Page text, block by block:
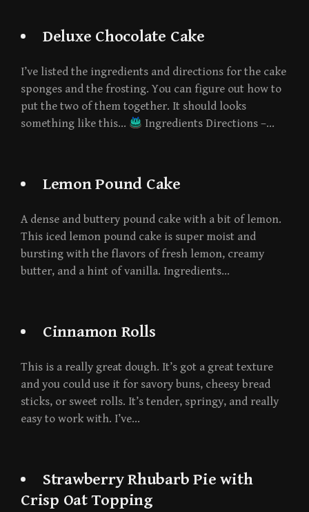
Deluxe Chocolate Cake
I’ve listed the ingredients and directions for the cake
sponges and the frosting. You can figure out how to
put the two of them together. It should looks
something like this…
Ingredients Directions –…
Lemon Pound Cake
A dense and buttery pound cake with a bit of lemon.
This iced lemon pound cake is super moist and
bursting with the flavors of fresh lemon, creamy
butter, and a hint of vanilla. Ingredients…
Cinnamon Rolls
This is a really great dough. It’s got a great texture
and you could use it for savory buns, cheesy bread
sticks, or sweet rolls. It’s tender, springy, and really
easy to work with. I’ve…
Strawberry Rhubarb Pie with
Crisp Oat Topping